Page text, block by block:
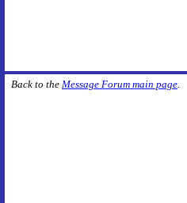
Back to the Message Forum main page.